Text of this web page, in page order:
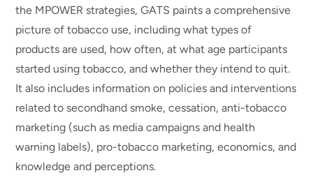
the MPOWER strategies, GATS paints a comprehensive
picture of tobacco use, including what types of
products are used, how often, at what age participants
started using tobacco, and whether they intend to quit.
It also includes information on policies and interventions
related to secondhand smoke, cessation, anti-tobacco
marketing (such as media campaigns and health
warning labels), pro-tobacco marketing, economics, and
knowledge and perceptions.